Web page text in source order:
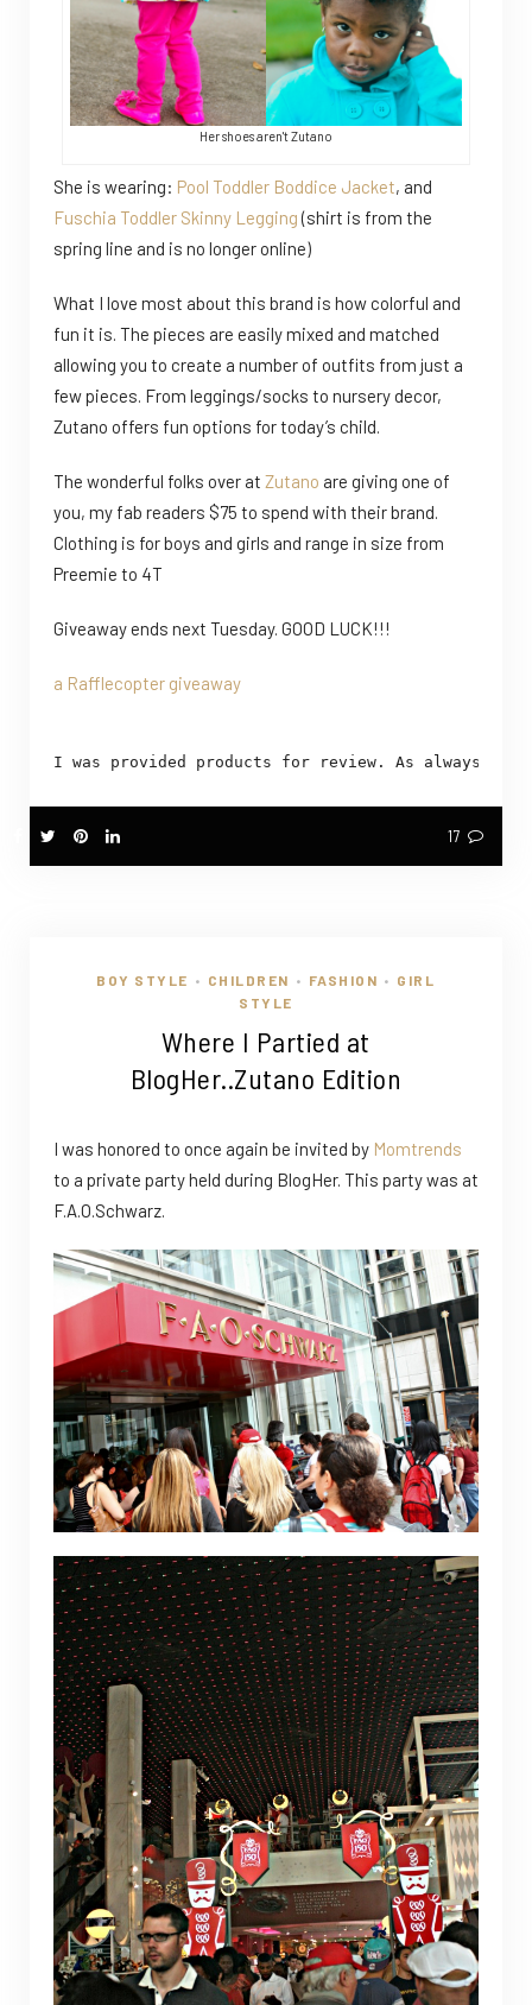
Her shoes aren't Zutano
She is wearing: Pool Toddler Boddice Jacket, and
Fuschia Toddler Skinny Legging(shirt is from the
spring line and is no longer online)
What I love most about this brand is how colorful and
fun it is. The pieces are easily mixed and matched
allowing you to create a number of outfits from just a
few pieces. From leggings/socks to nursery decor,
Zutano offers fun options for today’s child.
The wonderful folks over at Zutano are giving one of
you, my fab readers $75 to spend with their brand.
Clothing is for boys and girls and range in size from
Preemie to 4T
Giveaway ends next Tuesday. GOOD LUCK!!!
a Rafflecopter giveaway
I was provided products for review. As always
17
BOY STYLE • CHILDREN • FASHION •
GIRL
STYLE
Where I Partied at
BlogHer..Zutano Edition
I was honored to once again be invited by Momtrends
to a private party held during BlogHer. This party was at
F.A.O.Schwarz.